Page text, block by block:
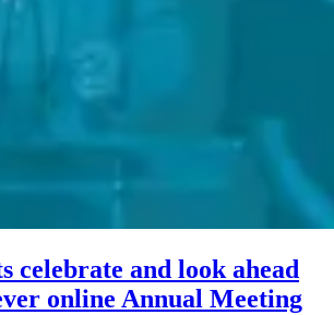
celebrate and look ahead
online Annual Meeting